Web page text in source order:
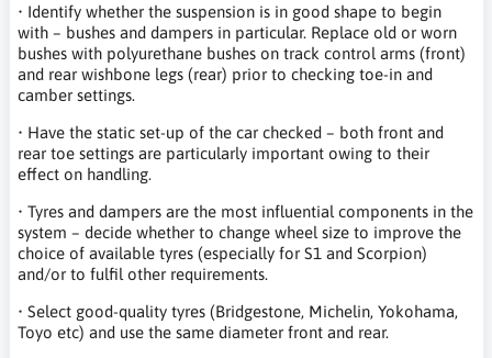
• Identify whether the suspension is in good shape to begin
with – bushes and dampers in particular. Replace old or worn
bushes with polyurethane bushes on track control arms (front)
and rear wishbone legs (rear) prior to checking toe-in and
camber settings.
• Have the static set-up of the car checked – both front and
rear toe settings are particularly important owing to their
effect on handling.
• Tyres and dampers are the most influential components in the
system – decide whether to change wheel size to improve the
choice of available tyres (especially for S1 and Scorpion)
and/or to fulfil other requirements.
• Select good-quality tyres (Bridgestone, Michelin, Yokohama,
Toyo etc) and use the same diameter front and rear.